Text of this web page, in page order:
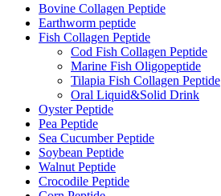
Bovine Collagen Peptide
Earthworm peptide
Fish Collagen Peptide
Cod Fish Collagen Peptide
Marine Fish Oligopeptide
Tilapia Fish Collagen Peptide
Oral Liquid&Solid Drink
Oyster Peptide
Pea Peptide
Sea Cucumber Peptide
Soybean Peptide
Walnut Peptide
Crocodile Peptide